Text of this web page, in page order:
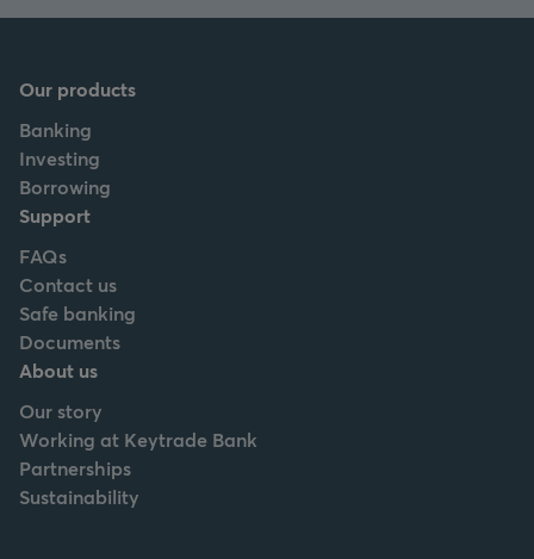
Our products
Banking
Investing
Borrowing
Support
FAQs
Contact us
Safe banking
Documents
About us
Our story
Working at Keytrade Bank
Partnerships
Sustainability